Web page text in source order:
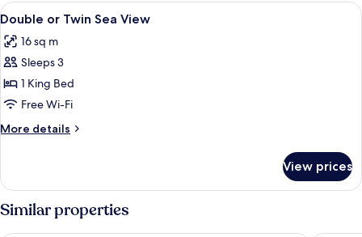
View
all
photos
for
Double
or
Twin
Sea
1 bedroom, in-room safe, free cots/
2
Double or Twin Sea View
16 sq m
Sleeps 3
1 King Bed
Free Wi-Fi
More details
More
or
Twin
Sea
View
View prices
Similar properties